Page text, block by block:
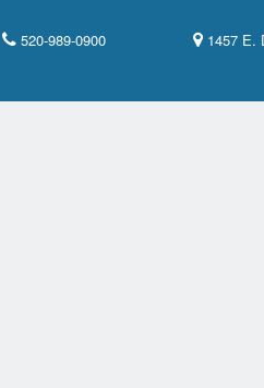
520-989-0900 1457 E.